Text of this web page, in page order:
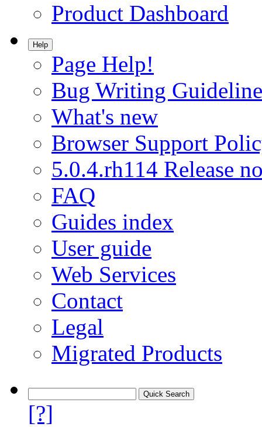
Product Dashboard
Help
Page Help!
Bug Writing
What's new
Browser Support
5.0.4.rh114 Release
FAQ
Guides index
User guide
Web Services
Contact
Legal
Migrated Products
[?]